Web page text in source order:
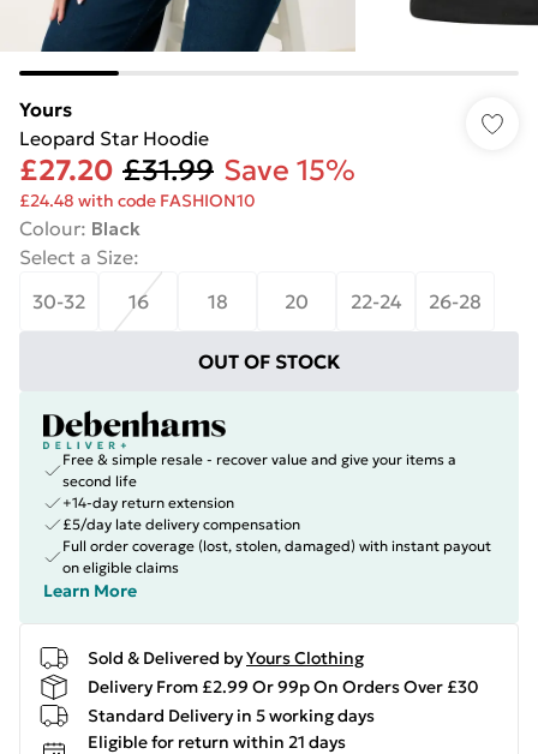
Yours
Leopard Star Hoodie
£27.20 £31.99 Save 15%
£24.48 with code FASHION10
Colour: Black
Select a Size:
30-32
16 18 20 22-24 26-28
OUT OF STOCK
Free & simple resale - recover value and give your items a
second life
+14-day return extension
£5/day late delivery compensation
Full order coverage (lost, stolen, damaged) with instant payout
on eligible claims
Learn More
Sold & Delivered byYours Clothing
Delivery From £2.99 Or 99p On Orders Over £30
Standard Delivery in 5 working days
Eligible for return within 21 days